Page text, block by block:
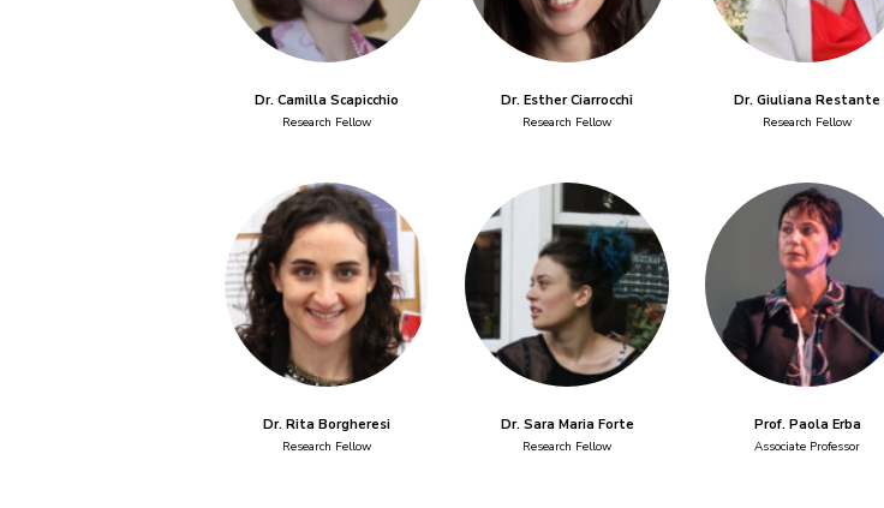
Dr. Camilla Scapicchio
Research Fellow
Dr. Esther Ciarrocchi
Research Fellow
Dr. Giuliana Restante
Research Fellow
Dr. Rita Borgheresi
Research Fellow
Dr. Sara Maria Forte
Research Fellow
Prof. Paola Erba
Associate Professor